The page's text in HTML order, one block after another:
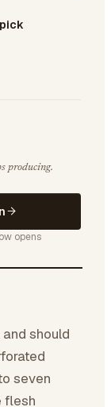
producing.
opens
should
seven
flesh